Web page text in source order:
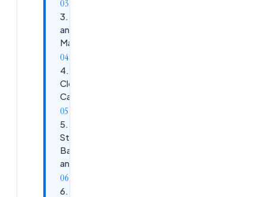
3. VHD(X)
and Storage
Management
4.
Cloud
Cache
5.
Storage
Backends
and Sizing
6.